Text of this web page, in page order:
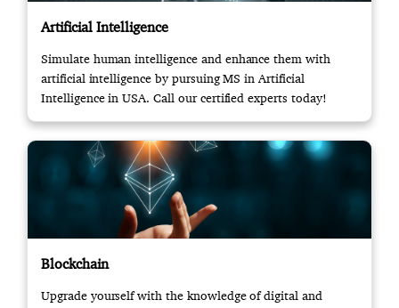
Artificial Intelligence
Simulate human intelligence and enhance them with
artificial intelligence by pursuing MS in Artificial
Intelligence in USA. Call our certified experts today!
Blockchain
Upgrade yourself with the knowledge of digital and